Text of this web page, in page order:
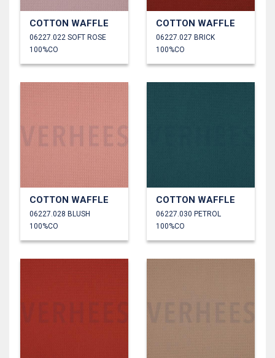
COTTON WAFFLE
06227.022 SOFT ROSE
100%CO
COTTON WAFFLE
06227.027 BRICK
100%CO
COTTON WAFFLE
06227.028 BLUSH
100%CO
COTTON WAFFLE
06227.030 PETROL
100%CO